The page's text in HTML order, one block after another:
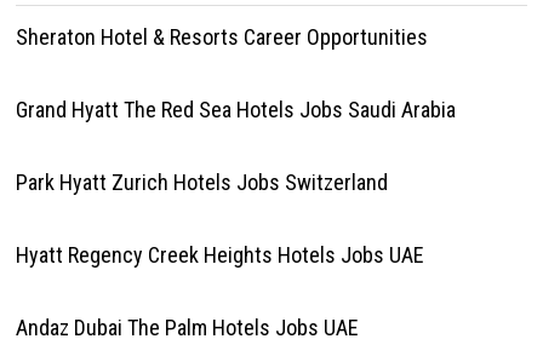
Sheraton Hotel & Resorts Career Opportunities
Grand Hyatt The Red Sea Hotels Jobs Saudi Arabia
Park Hyatt Zurich Hotels Jobs Switzerland
Hyatt Regency Creek Heights Hotels Jobs UAE
Andaz Dubai The Palm Hotels Jobs UAE